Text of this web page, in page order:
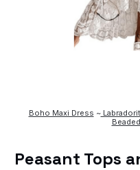
Boho Maxi Dress ~
Peasant Tops